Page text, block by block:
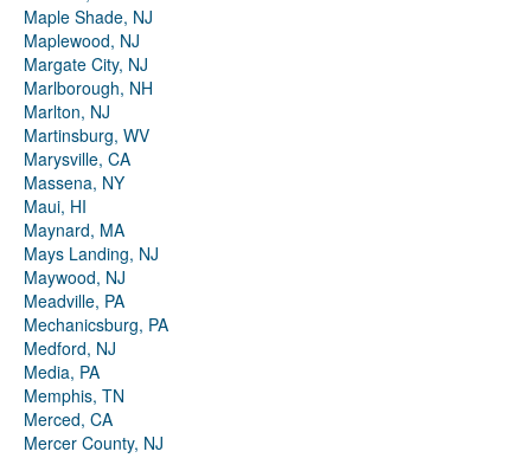
Maple Shade, NJ
Maplewood, NJ
Margate City, NJ
Marlborough, NH
Marlton, NJ
Martinsburg, WV
Marysville, CA
Massena, NY
Maui, HI
Maynard, MA
Mays Landing, NJ
Maywood, NJ
Meadville, PA
Mechanicsburg, PA
Medford, NJ
Media, PA
Memphis, TN
Merced, CA
Mercer County, NJ